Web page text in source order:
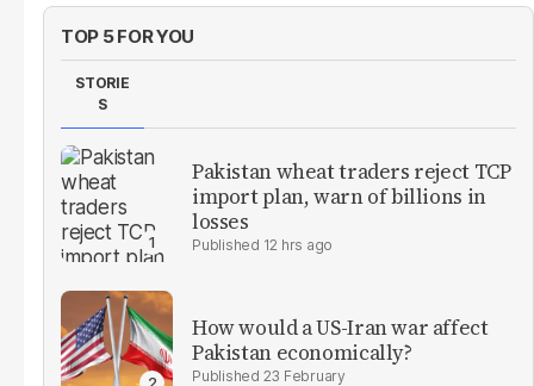
TOP 5 FOR YOU
STORIE
S
Pakistan wheat traders reject TCP
import plan, warn of billions in
losses
12 hrs ago
How would a US-Iran war affect
Pakistan economically?
23 February